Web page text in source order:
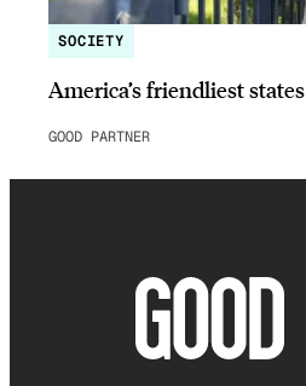
SOCIETY
America’s friendliest states
GOOD PARTNER